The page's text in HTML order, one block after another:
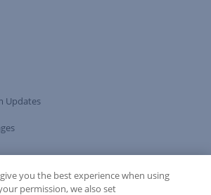
Updates
you the best experience when using
permission, we also set